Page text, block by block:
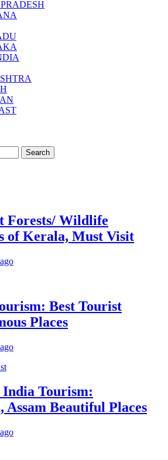
Forests/ Wildlife
of Kerala, Must Visit
Best Tourist
Places
Tourism:
Assam Beautiful Places